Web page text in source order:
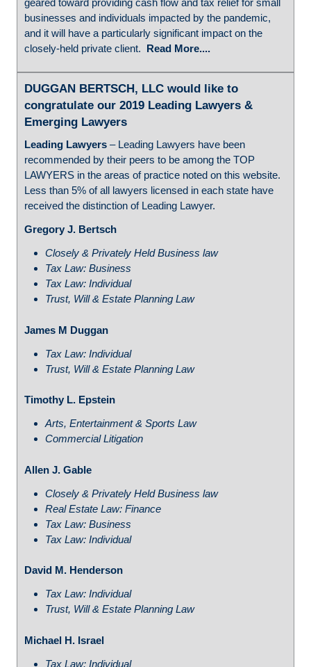
geared toward providing cash flow and tax relief for small
businesses and individuals impacted by the pandemic,
and it will have a particularly significant impact on the
closely-held private client. Read More....
DUGGAN BERTSCH, LLC would like to
congratulate our 2019 Leading Lawyers &
Emerging Lawyers
Leading Lawyers– Leading Lawyers have been
recommended by their peers to be among the TOP
LAWYERS in the areas of practice noted on this website.
Less than 5% of all lawyers licensed in each state have
received the distinction of Leading Lawyer.
Gregory J. Bertsch
Closely & Privately Held Business law
Tax Law: Business
Tax Law: Individual
Trust, Will & Estate Planning Law
James M Duggan
Tax Law: Individual
Trust, Will & Estate Planning Law
Timothy L. Epstein
Arts, Entertainment & Sports Law
Commercial Litigation
Allen J. Gable
Closely & Privately Held Business law
Real Estate Law: Finance
Tax Law: Business
Tax Law: Individual
David M. Henderson
Tax Law: Individual
Trust, Will & Estate Planning Law
Michael H. Israel
Tax Law: Individual